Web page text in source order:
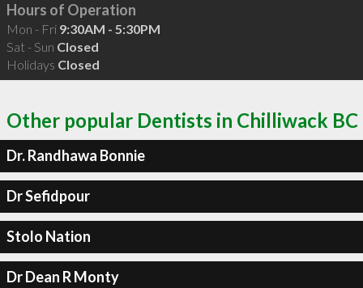
Hours of Operation
Mon - Fri 9:30AM - 5:30PM
Sat - Sun Closed
Holidays Closed
Other popular Dentists in Chilliwack BC
Dr. Randhawa Bonnie
Dr Sefidpour
Stolo Nation
Dr Dean R Monty